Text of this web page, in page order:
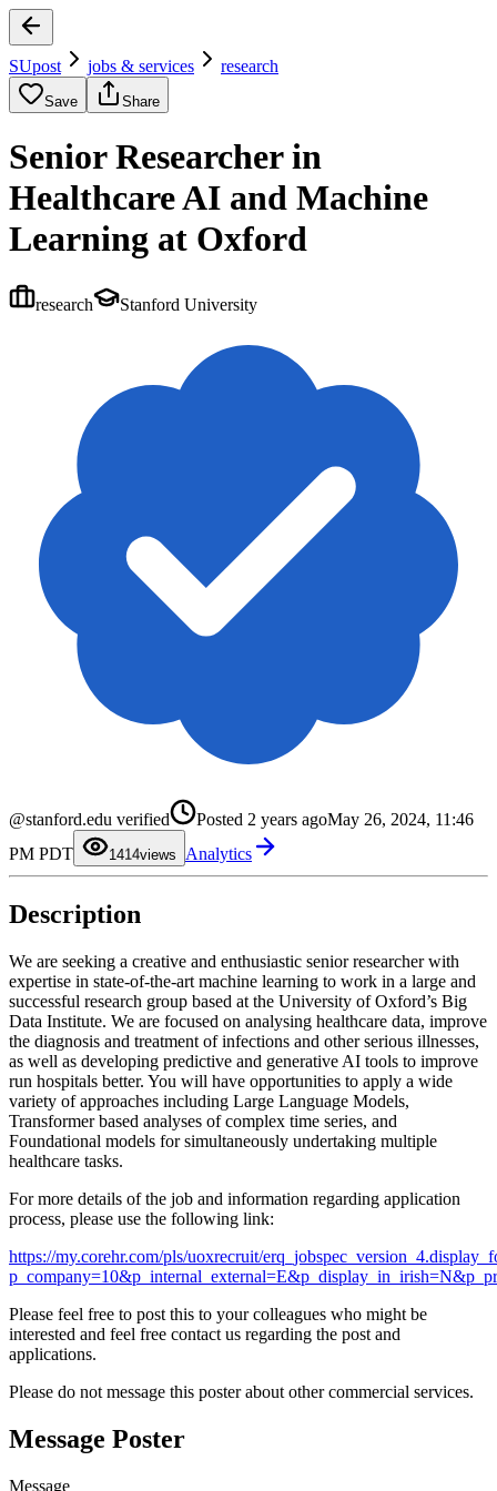
SUpost jobs & services research
Save Share
Senior Researcher in
Healthcare AI and Machine
Learning at Oxford
research Stanford University
@stanford.edu verified Posted 2 years agoMay 26, 2024, 11:46
PM PDT
141
2
5
6
8
9
2
4
5
8
9
views Analytics
Description
We are seeking a creative and enthusiastic senior researcher with
expertise in state-of-the-art machine learning to work in a large and
successful research group based at the University of Oxford’s Big
Data Institute. We are focused on analysing healthcare data, improve
the diagnosis and treatment of infections and other serious illnesses,
as well as developing predictive and generative AI tools to improve
run hospitals better. You will have opportunities to apply a wide
variety of approaches including Large Language Models,
Transformer based analyses of complex time series, and
Foundational models for simultaneously undertaking multiple
healthcare tasks.
For more details of the job and information regarding application
process, please use the following link:
https://my.corehr.com/pls/uoxrecruit/
Please feel free to post this to your colleagues who might be
interested and feel free contact us regarding the post and
applications.
Please do not message this poster about other commercial services.
Message Poster
Message